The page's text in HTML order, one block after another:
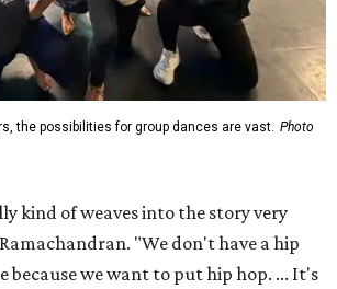
the possibilities for group dances are vast. Photo
kind of weaves into the story very
"We don't have a hip
because we want to put hip hop. ... It's